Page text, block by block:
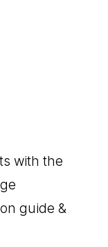
with the
guide &